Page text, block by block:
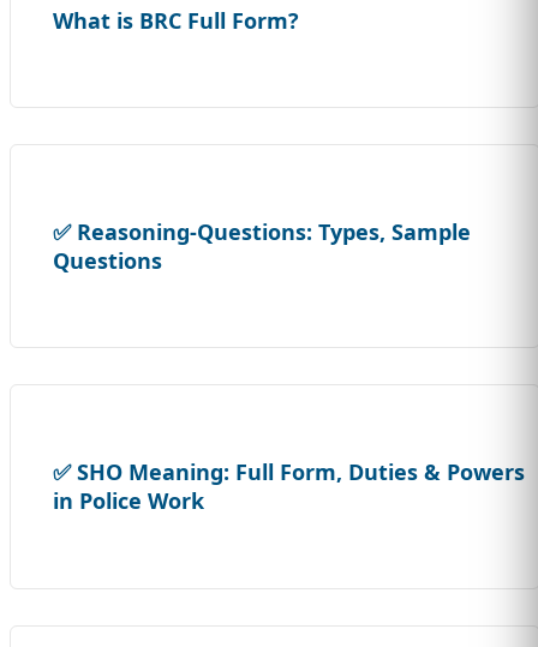
What is BRC Full Form?
✅ Reasoning-Questions: Types, Sample
Questions
✅ SHO Meaning: Full Form, Duties & Powers
in Police Work